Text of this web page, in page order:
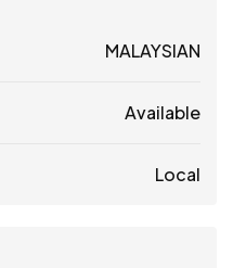
MALAYSIAN
Available
Local